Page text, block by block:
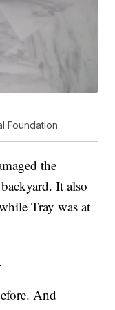
Foundation
the
It also
Tray was at
And